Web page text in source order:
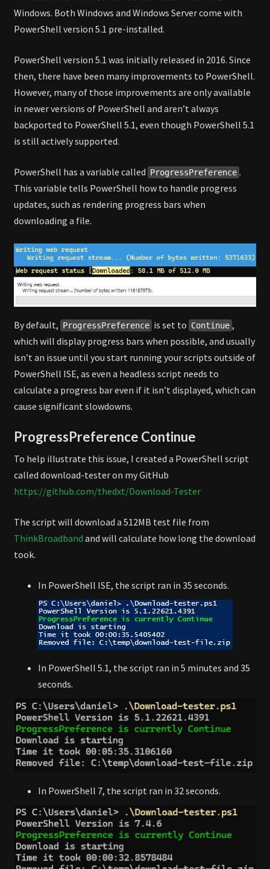
Windows. Both Windows and Windows Server come with
PowerShell version 5.1 pre-installed.
PowerShell version 5.1 was initially released in 2016. Since
then, there have been many improvements to PowerShell.
However, many of those improvements are only available
in newer versions of PowerShell and aren’t always
backported to PowerShell 5.1, even though PowerShell 5.1
is still actively supported.
PowerShell has a variable called ProgressPreference .
This variable tells PowerShell how to handle progress
updates, such as rendering progress bars when
downloading a file.
By default, ProgressPreference is set to Continue ,
which will display progress bars when possible, and usually
isn’t an issue until you start running your scripts outside of
PowerShell ISE, as even a headless script needs to
calculate a progress bar even if it isn’t displayed, which can
cause significant slowdowns.
ProgressPreference Continue
To help illustrate this issue, I created a PowerShell script
called download-tester on my GitHub
https://github.com/thedxt/Download-Tester
The script will download a 512MB test file from
ThinkBroadband and will calculate how long the download
took.
In PowerShell ISE, the script ran in 35 seconds.
In PowerShell 5.1, the script ran in 5 minutes and 35
seconds.
In PowerShell 7, the script ran in 32 seconds.